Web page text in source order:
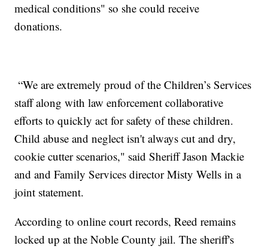
medical conditions" so she could receive
donations.
“We are extremely proud of the Children’s Services
staff along with law enforcement collaborative
efforts to quickly act for safety of these children.
Child abuse and neglect isn't always cut and dry,
cookie cutter scenarios," said Sheriff Jason Mackie
and and Family Services director Misty Wells in a
joint statement.
According to online court records, Reed remains
locked up at the Noble County jail. The sheriff's